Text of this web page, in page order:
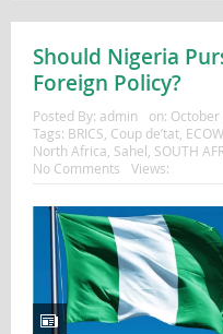
Should Nigeria
Foreign Policy?
Posted By: admin on: October
Tags: BRICS, Coup de’tat,
North Africa, Sahel, SOUTH
No Comments
Views: